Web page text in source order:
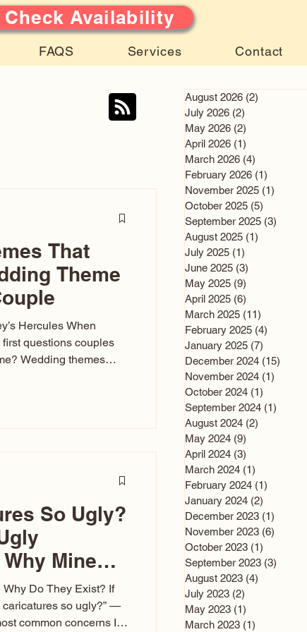
FAQS Services Contact
Check Availability
That
Theme
Hercules When
questions couples
Wedding themes
Over the years, I’ve
So Ugly?
Mine
Why Do They Exist? If
caricatures so ugly?” —
common concerns I
August 2026 (2)
July 2026 (2)
May 2026 (2)
April 2026 (1)
March 2026 (4)
February 2026 (1)
November 2025 (1)
October 2025 (5)
September 2025 (3)
August 2025 (1)
July 2025 (1)
June 2025 (3)
May 2025 (9)
April 2025 (6)
March 2025 (11)
February 2025 (4)
January 2025 (7)
December 2024 (15)
November 2024 (1)
October 2024 (1)
September 2024 (1)
August 2024 (2)
May 2024 (9)
April 2024 (3)
March 2024 (1)
February 2024 (1)
January 2024 (2)
December 2023 (1)
November 2023 (6)
October 2023 (1)
September 2023 (3)
August 2023 (4)
July 2023 (2)
May 2023 (1)
March 2023 (1)